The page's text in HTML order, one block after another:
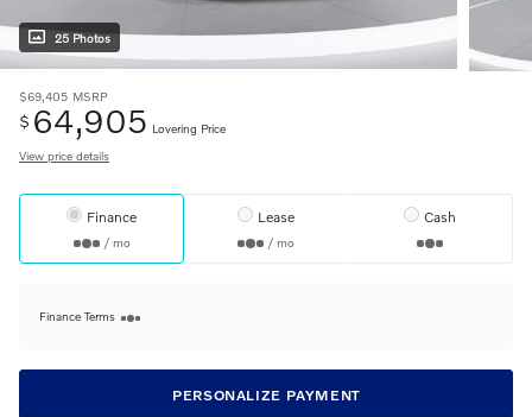
25 Photos
$69,405 MSRP
$ 64,905 Lovering Price
View price details
Finance
/ mo
Lease
/ mo
Cash
Finance Terms
PERSONALIZE PAYMENT